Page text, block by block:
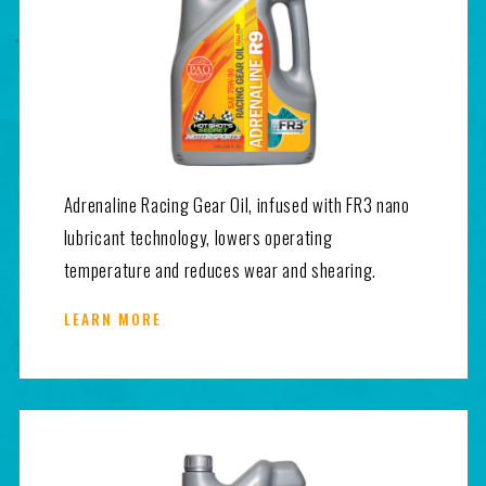
Adrenaline Racing Gear Oil, infused with FR3 nano
lubricant technology, lowers operating
temperature and reduces wear and shearing.
LEARN MORE